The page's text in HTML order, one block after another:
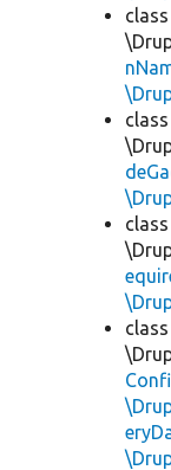
class
class
class
class